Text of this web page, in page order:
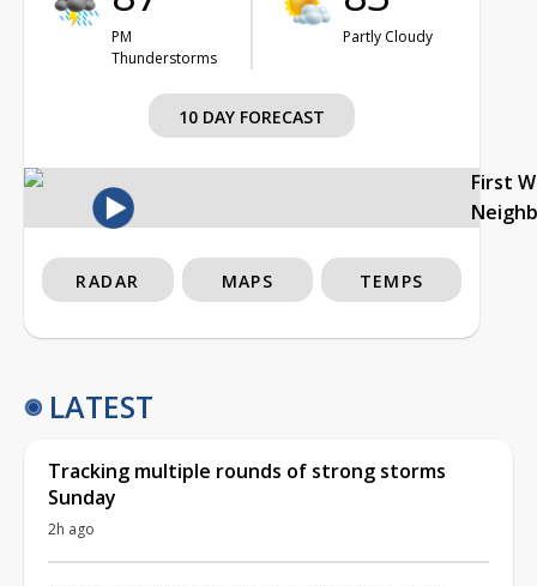
PM
Thunderstorms
Partly Cloudy
10 DAY FORECAST
First
RADAR MAPS TEMPS
LATEST
Tracking multiple rounds of strong storms
Sunday
2h ago